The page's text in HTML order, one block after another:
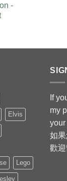
-
Elvis
Lego
If
my
your
如
歡迎